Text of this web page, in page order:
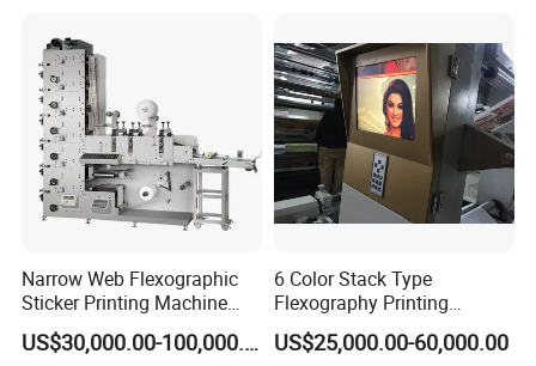
Labels Jr1521
Narrow Web Flexographic
Sticker Printing Machine
with Die Cutting and
Sheeting
US$30,000.00-100,000.00
6 Color Stack Type
Flexography Printing
Machine
Forpe/PP/HDPE/LDPE/OPP
US$25,000.00-60,000.00